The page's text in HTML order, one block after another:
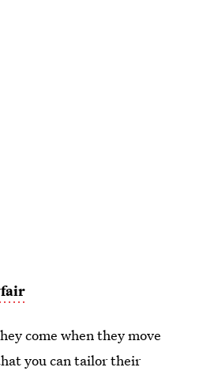
come when they move
you can tailor their